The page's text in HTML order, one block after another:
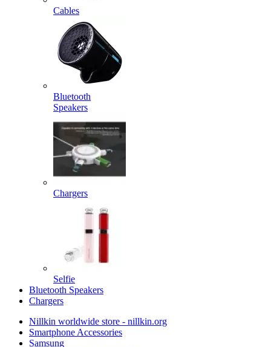
Cables
Bluetooth
Speakers
Chargers
Selfie
Bluetooth Speakers
Chargers
Nillkin worldwide store - nillkin.org
Smartphone Accessories
Samsung